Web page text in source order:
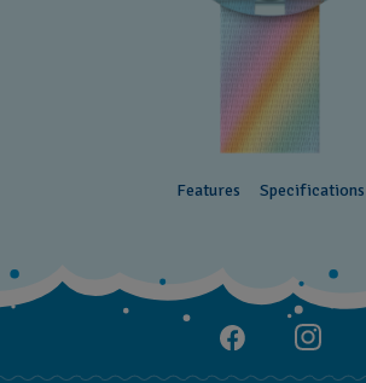
Features Specifications